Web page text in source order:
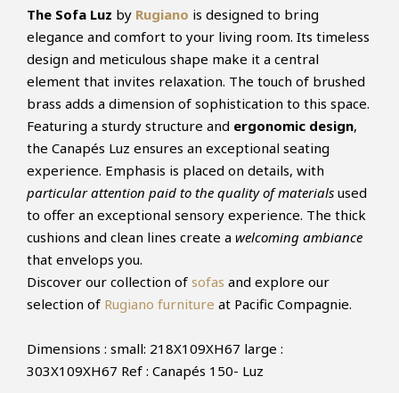
The Sofa Luz by Rugiano is designed to bring
elegance and comfort to your living room. Its timeless
design and meticulous shape make it a central
element that invites relaxation. The touch of brushed
brass adds a dimension of sophistication to this space.
Featuring a sturdy structure and ergonomic design,
the Canapés Luz ensures an exceptional seating
experience. Emphasis is placed on details, with
particular attention paid to the quality of materials used
to offer an exceptional sensory experience. The thick
cushions and clean lines create a welcoming ambiance
that envelops you.
Discover our collection of sofas and explore our
selection of Rugiano furniture at Pacific Compagnie.
Dimensions : small: 218X109XH67 large :
303X109XH67 Ref : Canapés 150- Luz